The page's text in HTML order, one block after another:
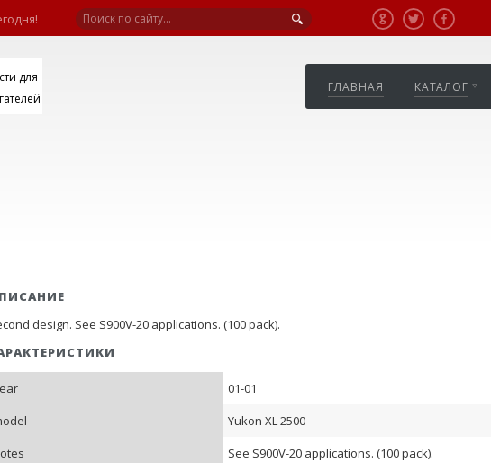
для
ГЛАВНАЯ КАТАЛОГ
design. See S900V-20 applications. (100 pack).
01-01
Yukon XL 2500
See S900V-20 applications. (100 pack).